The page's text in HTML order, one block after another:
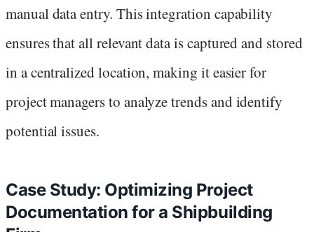
manual data entry. This integration capability
ensures that all relevant data is captured and stored
in a centralized location, making it easier for
project managers to analyze trends and identify
potential issues.
Case Study: Optimizing Project
Documentation for a Shipbuilding